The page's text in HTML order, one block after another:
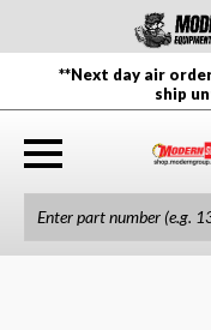
**Next day air
ship